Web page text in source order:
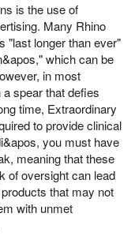
is the use of
Many Rhino
"last longer than ever"
which can be
in most
spear that defies
time, Extraordinary
to provide clinical
you must have
meaning that these
of oversight can lead
that may not
with unmet